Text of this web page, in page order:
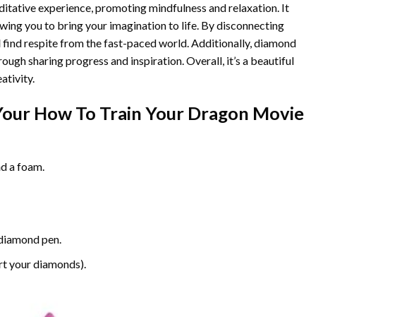
experience, promoting mindfulness and relaxation. It
you to bring your imagination to life. By disconnecting
respite from the fast-paced world. Additionally,diamond
sharing progress and inspiration. Overall, it’s a beautiful
How To Train Your Dragon Movie
a foam.
pen.
your diamonds).